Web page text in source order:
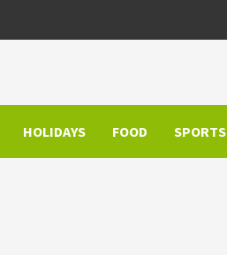
HOLIDAYS FOOD SPORTS